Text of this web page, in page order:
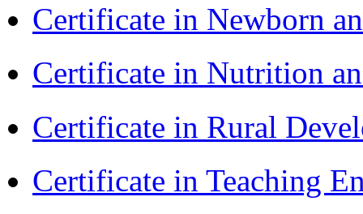
Certificate in Newborn
Certificate in Nutrition
Certificate in Rural
Certificate in Teaching